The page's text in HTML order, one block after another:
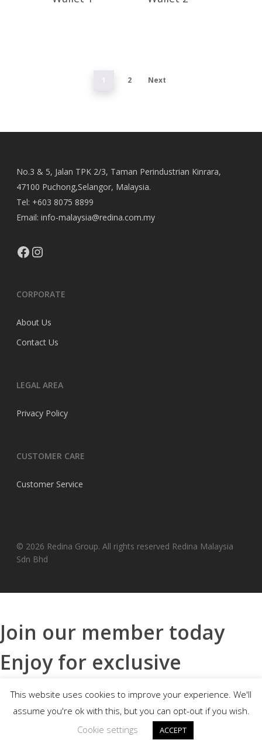
1 2 Next
No.3 & 5, Jalan TPK 2/3, Taman Perindustrian Kinrara,
47100 Puchong,Selangor, Malaysia.
Tel: +603 8075 8899
Email: info-malaysia@redina.com.my
Facebook
CORPORATE
About Us
Contact Us
LEGAL AREA
Privacy Policy
CUSTOMER CARE
Customer Service
© 2026 Redina Group. All rights reserved Redina Malaysia
Sdn Bhd
This website uses cookies to improve your experience. We'll
assume you're ok with this, but you can opt-out if you wish.
Cookie settings
ACCEPT
Join our member today
Enjoy for exclusive
benefits